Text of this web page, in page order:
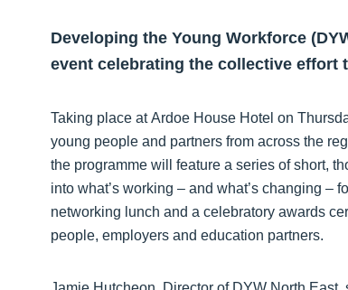
Developing the Young Workforce
event celebrating the collective effort
Taking place at Ardoe House Hotel on
young people and partners from across the
the programme will feature a series of short,
into what’s working – and what’s changing –
networking lunch and a celebratory awards
people, employers and education partners.